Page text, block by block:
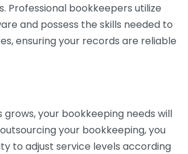
Professional bookkeepers utilize
and possess the skills needed to
ensuring your records are reliable
grows, your bookkeeping needs will
your bookkeeping, you
to adjust service levels according